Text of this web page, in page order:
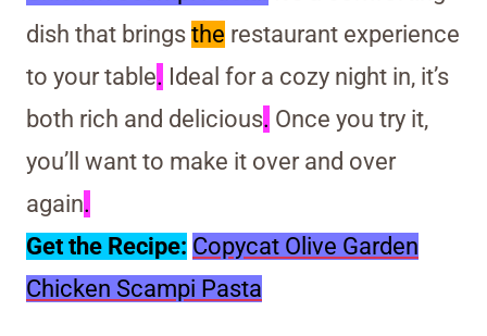
dish that brings the restaurant experience
to your table. Ideal for a cozy night in, it’s
both rich and delicious. Once you try it,
you’ll want to make it over and over
again.
Get the Recipe: Copycat Olive Garden
Chicken Scampi Pasta